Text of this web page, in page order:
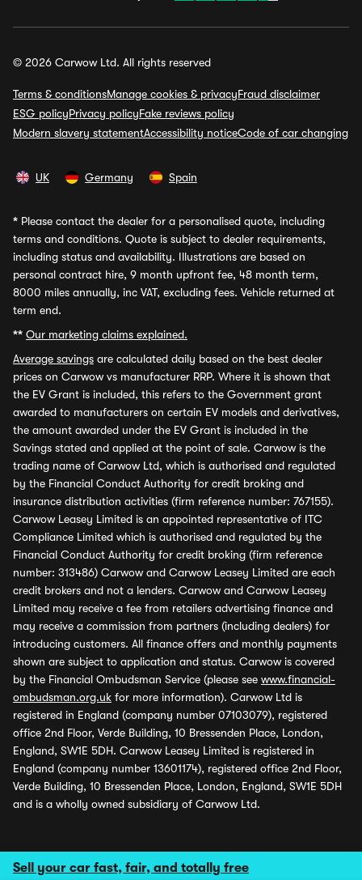
Sell your car fast, fair, and totally free
© 2026 Carwow Ltd. All rights reserved
Terms & conditionsManage cookies & privacyFraud disclaimer
ESG policyPrivacy policyFake reviews policy
Modern slavery statementAccessibility noticeCode of car changing
UK Germany Spain
* Please contact the dealer for a personalised quote, including
terms and conditions. Quote is subject to dealer requirements,
including status and availability. Illustrations are based on
personal contract hire, 9 month upfront fee, 48 month term,
8000 miles annually, inc VAT, excluding fees. Vehicle returned at
term end.
** Our marketing claims explained.
Average savings are calculated daily based on the best dealer
prices on Carwow vs manufacturer RRP. Where it is shown that
the EV Grant is included, this refers to the Government grant
awarded to manufacturers on certain EV models and derivatives,
the amount awarded under the EV Grant is included in the
Savings stated and applied at the point of sale. Carwow is the
trading name of Carwow Ltd, which is authorised and regulated
by the Financial Conduct Authority for credit broking and
insurance distribution activities (firm reference number: 767155).
Carwow Leasey Limited is an appointed representative of ITC
Compliance Limited which is authorised and regulated by the
Financial Conduct Authority for credit broking (firm reference
number: 313486) Carwow and Carwow Leasey Limited are each
credit brokers and not a lenders. Carwow and Carwow Leasey
Limited may receive a fee from retailers advertising finance and
may receive a commission from partners (including dealers) for
introducing customers. All finance offers and monthly payments
shown are subject to application and status. Carwow is covered
by the Financial Ombudsman Service (please see www.financial-
ombudsman.org.uk for more information). Carwow Ltd is
registered in England (company number 07103079), registered
office 2nd Floor, Verde Building, 10 Bressenden Place, London,
England, SW1E 5DH. Carwow Leasey Limited is registered in
England (company number 13601174), registered office 2nd Floor,
Verde Building, 10 Bressenden Place, London, England, SW1E 5DH
and is a wholly owned subsidiary of Carwow Ltd.